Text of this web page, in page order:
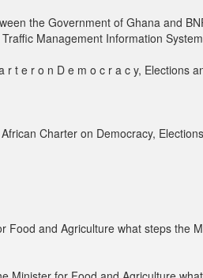
the Government of Ghana and
Management Information
t e r o n D e m o c r a c y, Elections
Charter on Democracy,
and Agriculture what steps the